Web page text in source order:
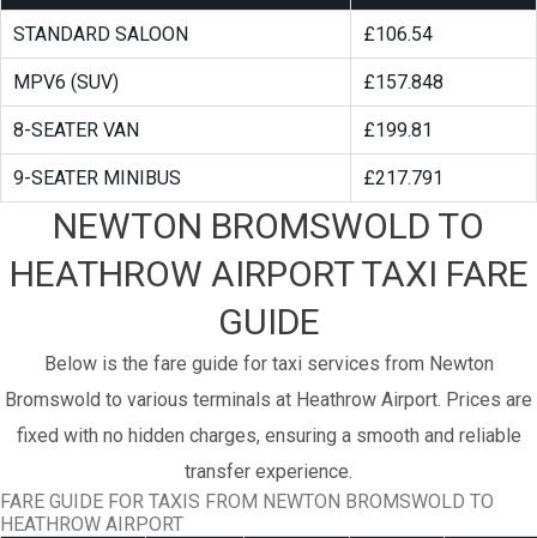
STANDARD SALOON £106.54
MPV6 (SUV) £157.848
8-SEATER VAN £199.81
9-SEATER MINIBUS £217.791
NEWTON BROMSWOLD TO
HEATHROW AIRPORT TAXI FARE
GUIDE
Below is the fare guide for taxi services from Newton
Bromswold to various terminals at Heathrow Airport. Prices are
fixed with no hidden charges, ensuring a smooth and reliable
transfer experience.
FARE GUIDE FOR TAXIS FROM NEWTON BROMSWOLD TO
HEATHROW AIRPORT